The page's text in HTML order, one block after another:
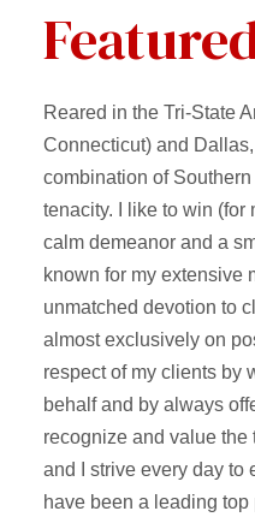
Reared in the Tri-State
Connecticut) and
combination of
tenacity. I like to win (for
calm demeanor and a
known for my extensive
unmatched devotion to
almost exclusively on
respect of my clients by
behalf and by always
recognize and value the
and I strive every day to
have been a leading